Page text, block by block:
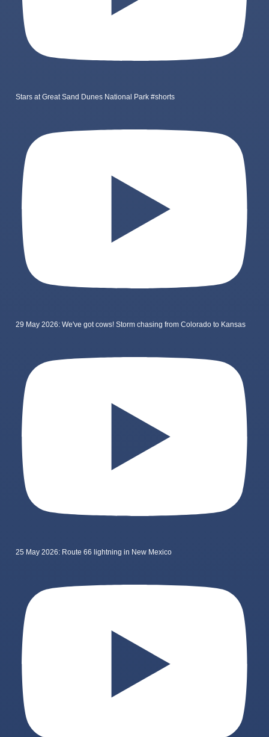
Stars at Great Sand Dunes National Park #shorts
29 May 2026: We've got cows! Storm chasing from Colorado to Kansas
25 May 2026: Route 66 lightning in New Mexico